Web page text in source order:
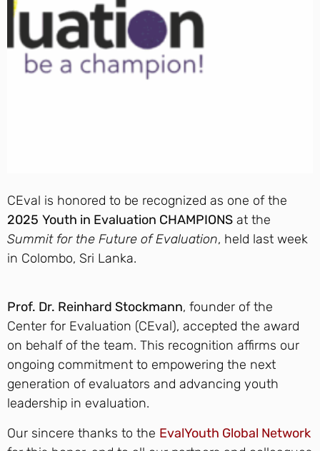
CEval is honored to be recognized as one of the
2025 Youth in Evaluation CHAMPIONS at the
Summit for the Future of Evaluation, held last week
in Colombo, Sri Lanka.
Prof. Dr. Reinhard Stockmann, founder of the
Center for Evaluation (CEval), accepted the award
on behalf of the team. This recognition affirms our
ongoing commitment to empowering the next
generation of evaluators and advancing youth
leadership in evaluation.
Our sincere thanks to the EvalYouth Global Network